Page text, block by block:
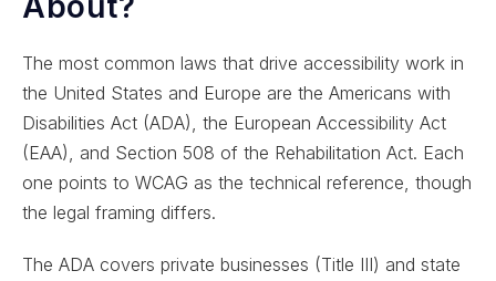
The most common laws that drive accessibility work in
the United States and Europe are the Americans with
Disabilities Act (ADA), the European Accessibility Act
(EAA), and Section 508 of the Rehabilitation Act. Each
one points to WCAG as the technical reference, though
the legal framing differs.
The ADA covers private businesses (Title III) and state